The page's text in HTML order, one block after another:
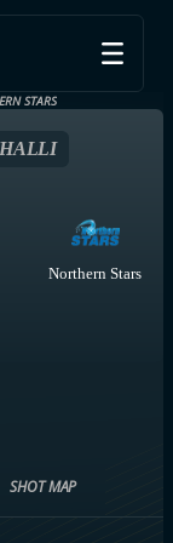
STARS
Northern Stars
SHOT MAP